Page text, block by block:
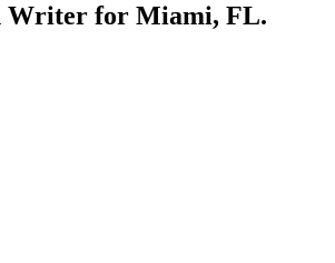
Writer for Miami, FL.